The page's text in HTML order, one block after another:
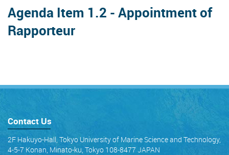
Agenda Item 1.2 - Appointment of
Rapporteur
Contact Us
2F Hakuyo-Hall, Tokyo University of Marine Science and Technology,
4-5-7 Konan, Minato-ku, Tokyo 108-8477 JAPAN